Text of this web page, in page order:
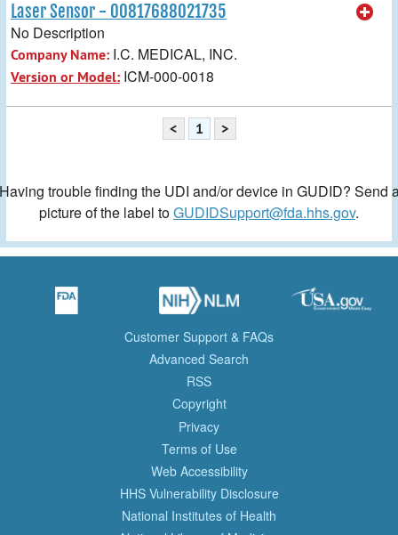
Laser Sensor - 00817688021735
No Description
Company Name: I.C. MEDICAL, INC.
Version or Model: ICM-000-0018
< 1 >
trouble finding the UDI and/or device in GUDID? Send
picture of the label toGUDIDSupport@fda.hhs.gov.
Customer Support & FAQs
Advanced Search
RSS
Copyright
Privacy
Terms of Use
Web Accessibility
HHS Vulnerability Disclosure
National Institutes of Health